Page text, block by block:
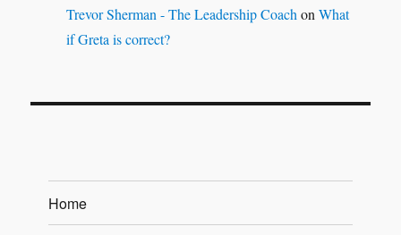
Trevor Sherman - The Leadership Coach onWhat
if Greta is correct?
Home